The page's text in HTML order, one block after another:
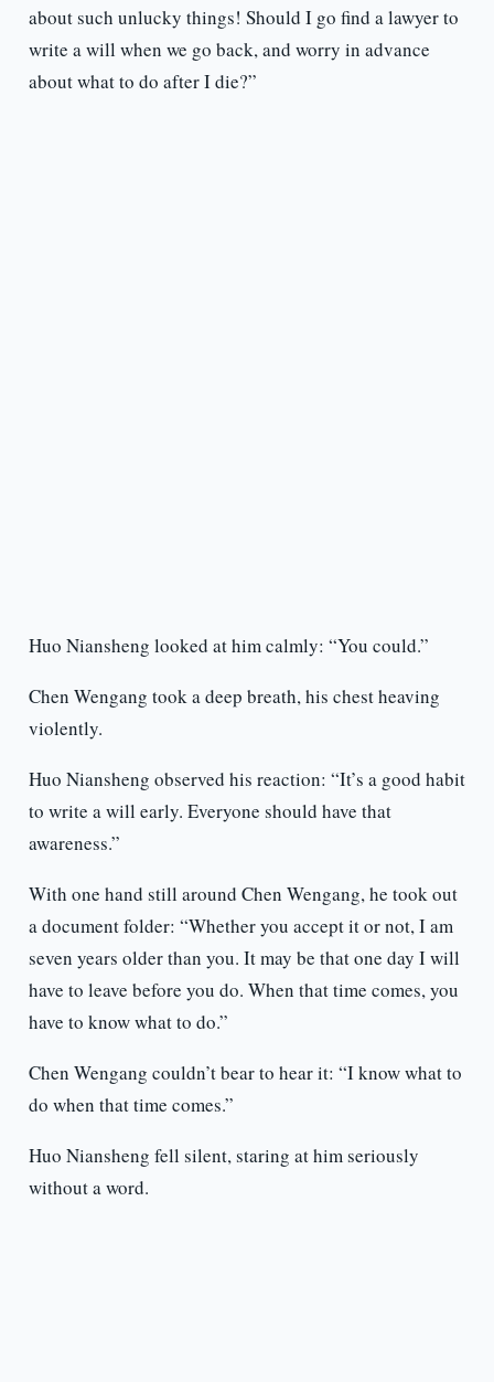
about such unlucky things! Should I go find a lawyer to
write a will when we go back, and worry in advance
about what to do after I die?”
Huo Niansheng looked at him calmly: “You could.”
Chen Wengang took a deep breath, his chest heaving
violently.
Huo Niansheng observed his reaction: “It’s a good habit
to write a will early. Everyone should have that
awareness.”
With one hand still around Chen Wengang, he took out
a document folder: “Whether you accept it or not, I am
seven years older than you. It may be that one day I will
have to leave before you do. When that time comes, you
have to know what to do.”
Chen Wengang couldn’t bear to hear it: “I know what to
do when that time comes.”
Huo Niansheng fell silent, staring at him seriously
without a word.